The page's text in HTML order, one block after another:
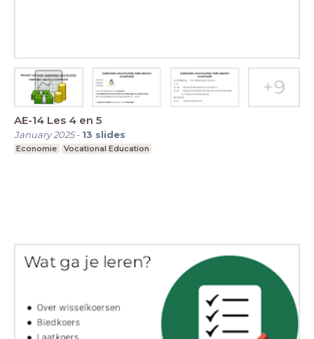
AE-14 Les 4 en 5
January 2025- 13 slides
Economie Vocational Education